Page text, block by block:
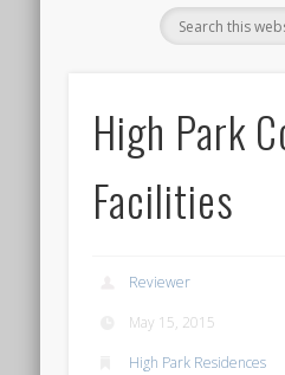
High Park
Facilities
Reviewer
May 15, 2015
High Park Residences